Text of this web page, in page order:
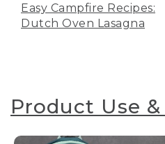
Easy Campfire Recipes:
Dutch Oven Lasagna
Product Use &